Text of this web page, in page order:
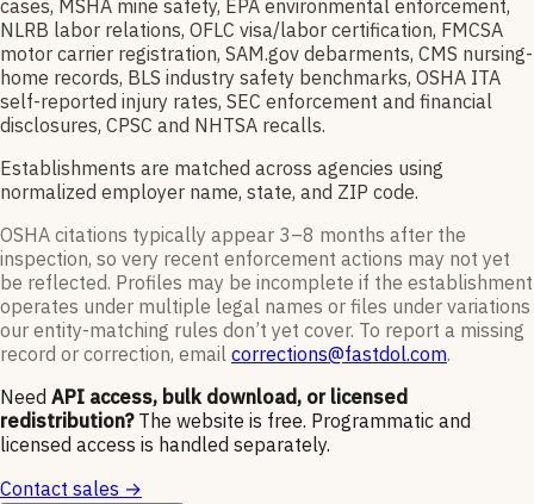
cases, MSHA mine safety, EPA environmental enforcement,
NLRB labor relations, OFLC visa/labor certification, FMCSA
motor carrier registration, SAM.gov debarments, CMS nursing-
home records, BLS industry safety benchmarks, OSHA ITA
self-reported injury rates, SEC enforcement and financial
disclosures, CPSC and NHTSA recalls.
Establishments are matched across agencies using
normalized employer name, state, and ZIP code.
OSHA citations typically appear 3–8 months after the
inspection, so very recent enforcement actions may not yet
be reflected. Profiles may be incomplete if the establishment
operates under multiple legal names or files under variations
our entity-matching rules don’t yet cover. To report a missing
record or correction, email corrections@fastdol.com.
Need API access, bulk download, or licensed
redistribution? The website is free. Programmatic and
licensed access is handled separately.
Contact sales →